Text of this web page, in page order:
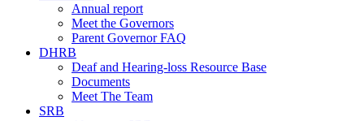
Annual report
Meet the Governors
Parent Governor FAQ
DHRB
Deaf and Hearing-loss Resource Base
Documents
Meet The Team
SRB